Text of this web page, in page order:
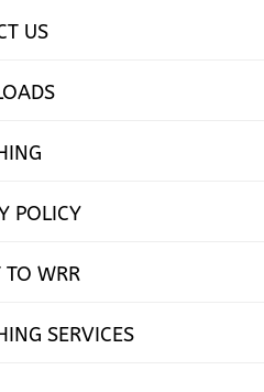
US
POLICY
TO WRR
SERVICES